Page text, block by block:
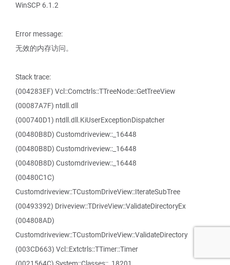
WinSCP 6.1.2
Error message:
无效的内存访问。
Stack trace:
(004283EF) Vcl::Comctrls::TTreeNode::GetTreeView
(00087A7F) ntdll.dll
(000740D1) ntdll.dll.KiUserExceptionDispatcher
(00480B8D) Customdriveview::_16448
(00480B8D) Customdriveview::_16448
(00480B8D) Customdriveview::_16448
(00480C1C)
Customdriveview::TCustomDriveView::IterateSubTree
(00493392) Driveview::TDriveView::ValidateDirectoryEx
(004808AD)
Customdriveview::TCustomDriveView::ValidateDirectory
(003CD663) Vcl::Extctrls::TTimer::Timer